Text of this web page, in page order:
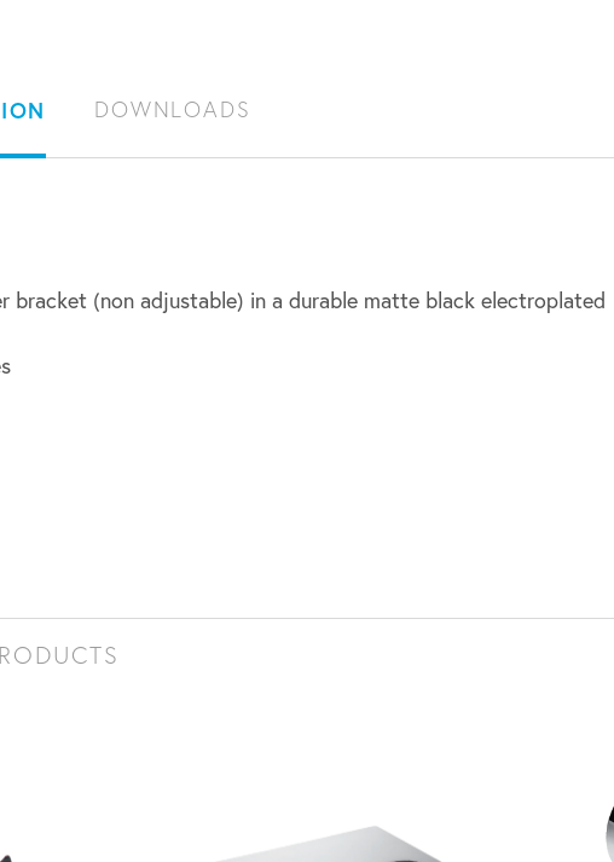
DOWNLOADS
bracket (non adjustable) in a durable matte black electroplated